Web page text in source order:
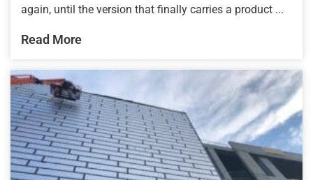
again, until the version that finally carries a product ...
Read More